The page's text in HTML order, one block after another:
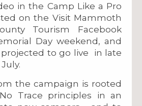
in the Camp Like a Pro
on the Visit Mammoth
Tourism Facebook
Day weekend, and
to go live in late
the campaign is rooted
Trace principles in an